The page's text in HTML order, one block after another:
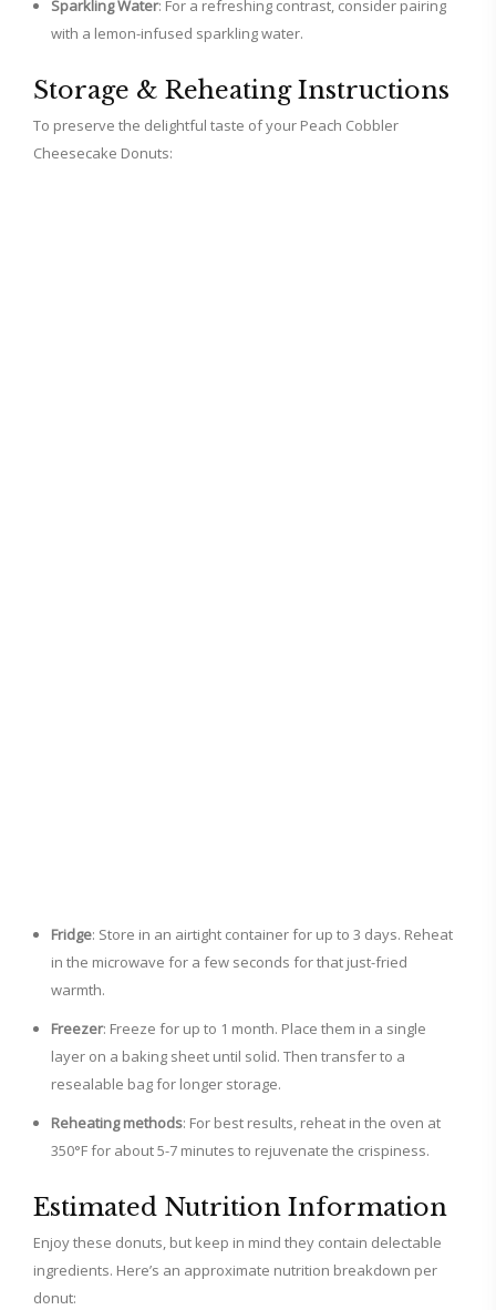
Sparkling Water: For a refreshing contrast, consider pairing
with a lemon-infused sparkling water.
Storage & Reheating Instructions
To preserve the delightful taste of your Peach Cobbler
Cheesecake Donuts:
Fridge: Store in an airtight container for up to 3 days. Reheat
in the microwave for a few seconds for that just-fried
warmth.
Freezer: Freeze for up to 1 month. Place them in a single
layer on a baking sheet until solid. Then transfer to a
resealable bag for longer storage.
Reheating methods: For best results, reheat in the oven at
350°F for about 5-7 minutes to rejuvenate the crispiness.
Estimated Nutrition Information
Enjoy these donuts, but keep in mind they contain delectable
ingredients. Here’s an approximate nutrition breakdown per
donut: